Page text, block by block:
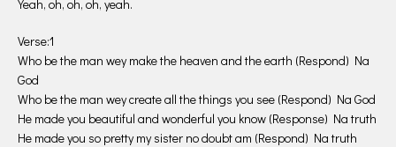
Yeah, oh, oh, oh, yeah.
Verse:1
Who be the man wey make the heaven and the earth (Respond) Na
God
Who be the man wey create all the things you see (Respond) Na God
He made you beautiful and wonderful you know (Response) Na truth
He made you so pretty my sister no doubt am (Respond) Na truth